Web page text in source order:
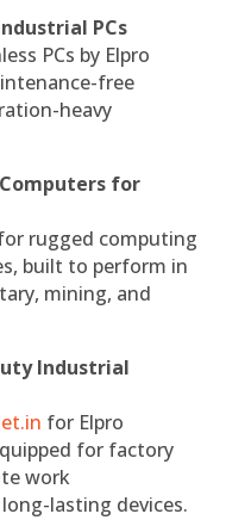
PCs
PCs by Elpro
free
heavy
for
rugged computing
built to perform in
mining, and
Industrial
for Elpro
for factory
work
lasting devices.